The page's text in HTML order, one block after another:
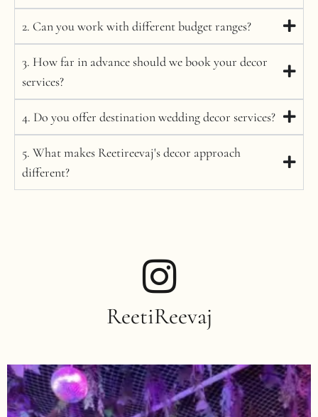
2. Can you work with different budget ranges?
3. How far in advance should we book your decor
services?
4. Do you offer destination wedding decor services?
5. What makes Reetireevaj's decor approach
different?
ReetiReevaj